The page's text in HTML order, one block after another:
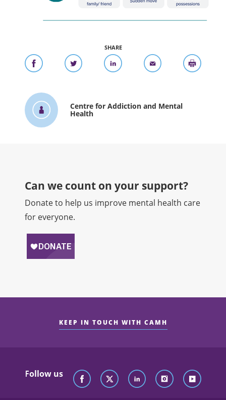
SHARE
Centre for Addiction and Mental
Health
Can we count on your support?​
Donate to help us improve mental health care
for everyone.
KEEP IN TOUCH WITH CAMH
Follow us